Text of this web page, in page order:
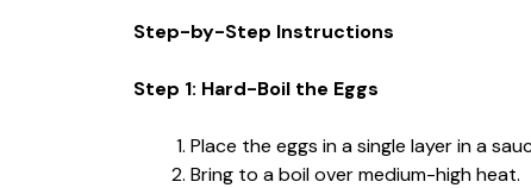
Step-by-Step Instructions
Step 1: Hard-Boil the Eggs
Place the eggs in a single layer in a
Bring to a boil over medium-high heat.